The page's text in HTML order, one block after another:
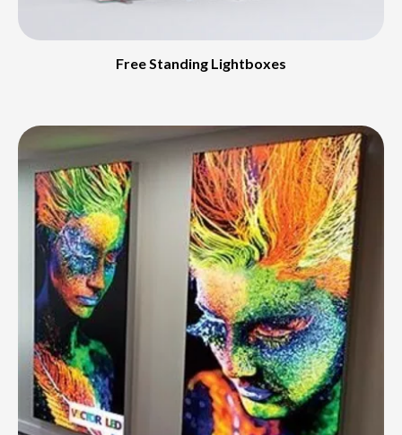
Free Standing Lightboxes